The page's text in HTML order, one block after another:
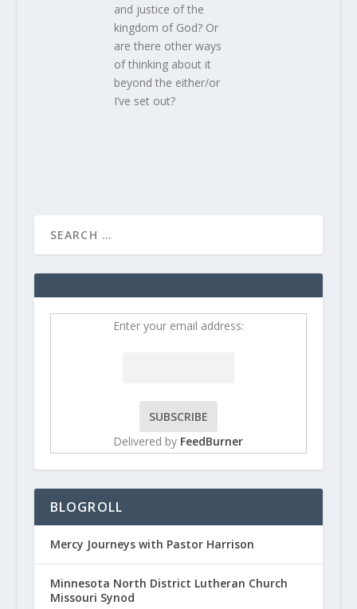
and justice of the
kingdom of God? Or
are there other ways
of thinking about it
beyond the either/or
I’ve set out?
Enter your email address:
Delivered by FeedBurner
BLOGROLL
Mercy Journeys with Pastor Harrison
Minnesota North District Lutheran Church
Missouri Synod